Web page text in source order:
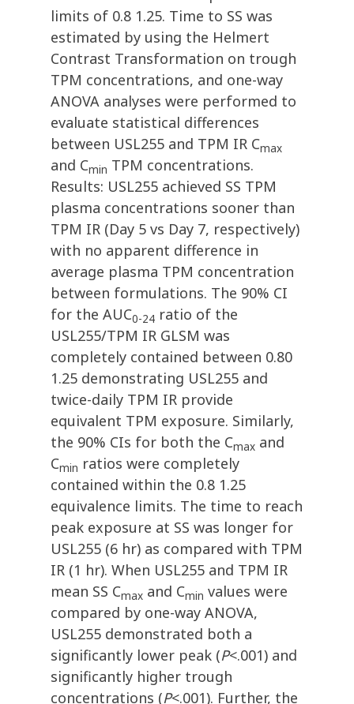
limits of 0.8 1.25. Time to SS was
estimated by using the Helmert
Contrast Transformation on trough
TPM concentrations, and one-way
ANOVA analyses were performed to
evaluate statistical differences
between USL255 and TPM IR Cmax
and Cmin TPM concentrations.
Results: USL255 achieved SS TPM
plasma concentrations sooner than
TPM IR (Day 5 vs Day 7, respectively)
with no apparent difference in
average plasma TPM concentration
between formulations. The 90% CI
for the AUC0-24 ratio of the
USL255/TPM IR GLSM was
completely contained between 0.80
1.25 demonstrating USL255 and
twice-daily TPM IR provide
equivalent TPM exposure. Similarly,
the 90% CIs for both the Cmax and
Cmin ratios were completely
contained within the 0.8 1.25
equivalence limits. The time to reach
peak exposure at SS was longer for
USL255 (6 hr) as compared with TPM
IR (1 hr). When USL255 and TPM IR
mean SS Cmax and Cmin values were
compared by one-way ANOVA,
USL255 demonstrated both a
significantly lower peak (P<.001) and
significantly higher trough
concentrations (P<.001). Further, the